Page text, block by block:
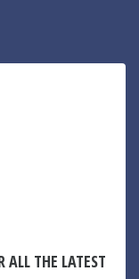
THE LATEST